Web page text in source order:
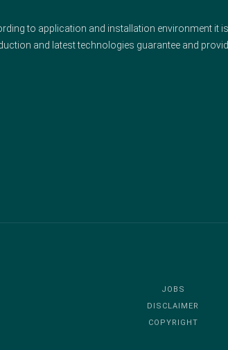
to application and installation environment it
and latest technologies guarantee and
JOBS
DISCLAIMER
COPYRIGHT